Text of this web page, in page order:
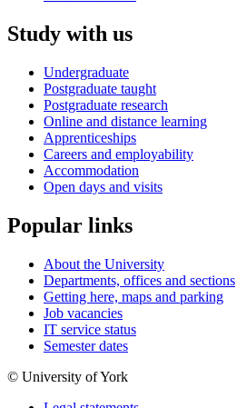
Study with us
Undergraduate
Postgraduate taught
Postgraduate research
Online and distance learning
Apprenticeships
Careers and employability
Accommodation
Open days and visits
Popular links
About the University
Departments, offices and sections
Getting here, maps and parking
Job vacancies
IT service status
Semester dates
© University of York